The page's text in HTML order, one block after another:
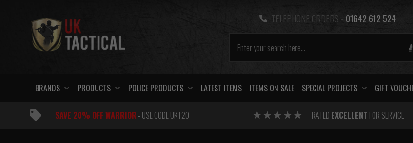
TELEPHONE ORDERS - 01642 612 524
BRANDS PRODUCTS POLICE PRODUCTS LATEST ITEMS ITEMS ON SALE SPECIAL PROJECTS GIFT
SAVE 20% OFF WARRIOR- USE CODE UKT20 RATED EXCELLENT FOR SERVICE